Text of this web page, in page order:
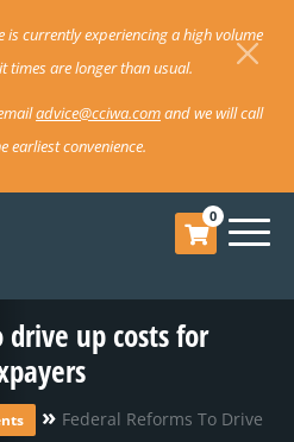
is currently experiencing a high volume
times are longer than usual.
advice@cciwa.comand we will call
earliest convenience.
0
up costs for
» Federal Reforms To Drive